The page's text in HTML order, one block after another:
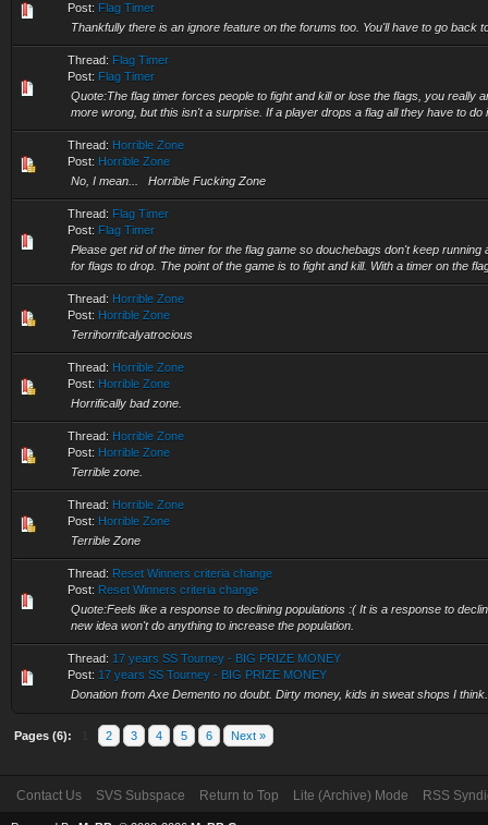
Post: Flag Timer
Thankfully there is an ignore feature on the forums too. You'll have to go back
Thread: Flag Timer
Post: Flag Timer
Quote:The flag timer forces people to fight and kill or lose the flags, you really
more wrong, but this isn't a surprise. If a player drops a flag all they have to do
Thread: Horrible Zone
Post: Horrible Zone
No, I mean... Horrible Fucking Zone
Thread: Flag Timer
Post: Flag Timer
Please get rid of the timer for the flag game so douchebags don't keep running
for flags to drop. The point of the game is to fight and kill. With a timer on the
Thread: Horrible Zone
Post: Horrible Zone
Terrihorrifcalyatrocious
Thread: Horrible Zone
Post: Horrible Zone
Horrifically bad zone.
Thread: Horrible Zone
Post: Horrible Zone
Terrible zone.
Thread: Horrible Zone
Post: Horrible Zone
Terrible Zone
Thread: Reset Winners criteria change
Post: Reset Winners criteria change
Quote:Feels like a response to declining populations :( It is a response to
new idea won't do anything to increase the population.
Thread: 17 years SS Tourney - BIG PRIZE MONEY
Post: 17 years SS Tourney - BIG PRIZE MONEY
Donation from Axe Demento no doubt. Dirty money, kids in sweat shops I think.
Pages (6): 2 3 4 5 6 Next »
Contact Us SVS Subspace Return to Top Lite (Archive) Mode RSS